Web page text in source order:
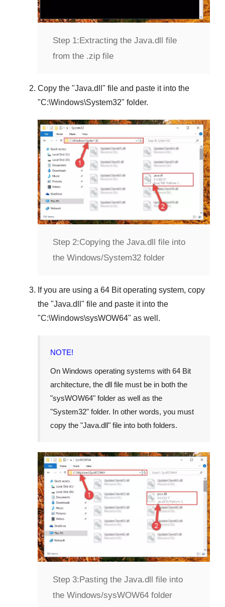
Step 1:Extracting the Java.dll file
from the .zip file
Copy the "Java.dll " file and paste it into the
"C:\Windows\System32" folder.
Step 2:Copying the Java.dll file into
the Windows/System32 folder
If you are using a 64 Bit operating system, copy
the "Java.dll " file and paste it into the
"C:\Windows\sysWOW64" as well.
NOTE!
On Windows operating systems with 64 Bit
architecture, the dll file must be in both the
"sysWOW64" folder as well as the
"System32" folder. In other words, you must
copy the "Java.dll" file into both folders.
Step 3:Pasting the Java.dll file into
the Windows/sysWOW64 folder